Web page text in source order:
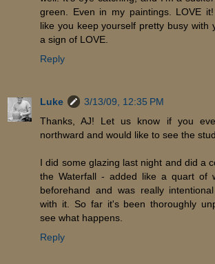
green. Even in my paintings. LOVE
like you keep yourself pretty busy with
a sign of LOVE.
Reply
Luke
3/13/09, 12:35 PM
Thanks, AJ! Let us know if you
northward and would like to see the
I did some glazing last night and did a
the Waterfall - added like a quart of
beforehand and was really
with it. So far it's been thoroughly
see what happens.
Reply